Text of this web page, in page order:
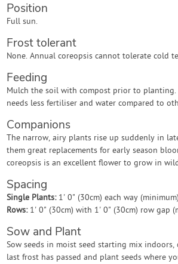
Position
Full sun.
Frost tolerant
None. Annual coreopsis cannot tolerate cold
Feeding
Mulch the soil with compost prior to planting.
needs less fertiliser and water compared to
Companions
The narrow, airy plants rise up suddenly in
them great replacements for early season
coreopsis is an excellent flower to grow in
Spacing
Single Plants: 1' 0" (30cm) each way (minimum)
Rows: 1' 0" (30cm) with 1' 0" (30cm) row gap
Sow and Plant
Sow seeds in moist seed starting mix
last frost has passed and plant seeds where